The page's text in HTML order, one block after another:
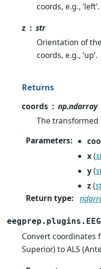
coords, e.g., ‘left’.
z
str
Orientation of
coords, e.g., ‘up’.
Returns
coords
np.ndarray
The transformed
Parameters:
x(
y(
z(
Return type:
Convert coordinates
Superior) to ALS